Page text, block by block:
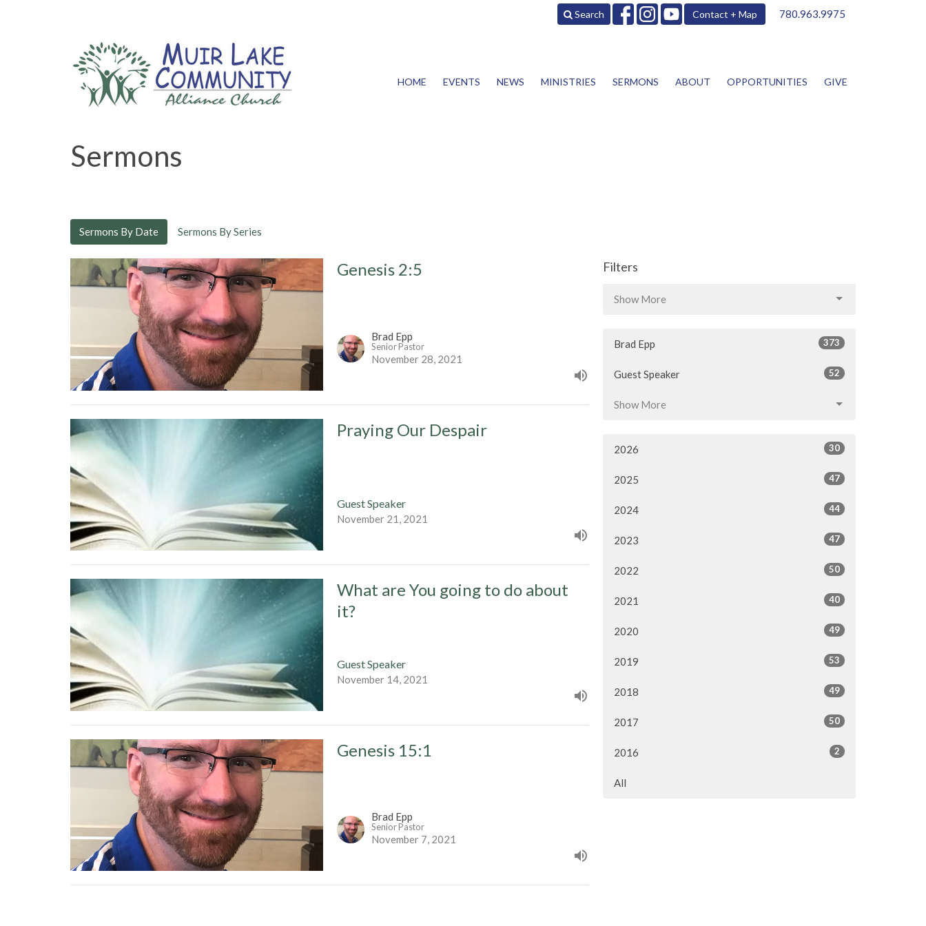
Search Contact + Map 780.963.9975
HOME EVENTS NEWS MINISTRIES SERMONS ABOUT OPPORTUNITIES GIVE
Sermons
Sermons By Date Sermons By Series
Genesis 2:5
Brad Epp
Senior Pastor
November 28, 2021
Praying Our Despair
Guest Speaker
November 21, 2021
What are You going to do about
it?
Guest Speaker
November 14, 2021
Genesis 15:1
Brad Epp
Senior Pastor
November 7, 2021
Filters
Show More
Brad Epp 373
Guest Speaker 52
Show More
2026 30
2025 47
2024 44
2023 47
2022 50
2021 40
2020 49
2019 53
2018 49
2017 50
2016 2
All